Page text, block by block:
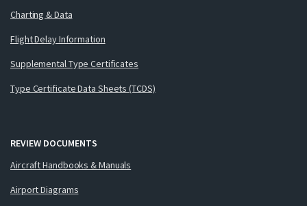
Charting & Data
Flight Delay Information
Supplemental Type Certificates
Type Certificate Data Sheets (TCDS)
REVIEW DOCUMENTS
Aircraft Handbooks & Manuals
Airport Diagrams